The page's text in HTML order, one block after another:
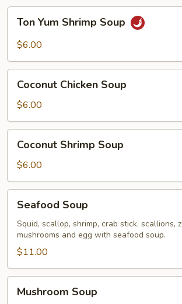
Yum
Shrimp
Ton Yum Shrimp Soup
$6.00
Chicken
Soup
Coconut Chicken Soup
$6.00
Shrimp
Soup
Coconut Shrimp Soup
$6.00
Soup
Seafood Soup
Squid, scallop, shrimp, crab stick, scallions,
mushrooms and egg with seafood soup.
$11.00
Soup
Mushroom Soup